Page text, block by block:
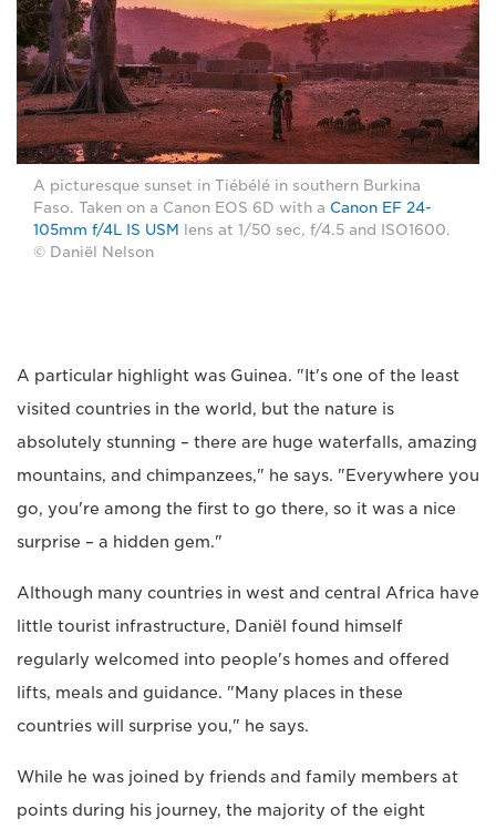
A picturesque sunset in Tiébélé in southern Burkina
Faso. Taken on a Canon EOS 6D with a Canon EF 24-
105mm f/4L IS USM
lens at 1/50 sec, f/4.5 and ISO1600.
© Daniël Nelson
A particular highlight was Guinea. "It's one of the least
visited countries in the world, but the nature is
absolutely stunning – there are huge waterfalls, amazing
mountains, and chimpanzees," he says. "Everywhere you
go, you're among the first to go there, so it was a nice
surprise – a hidden gem."
Although many countries in west and central Africa have
little tourist infrastructure, Daniël found himself
regularly welcomed into people's homes and offered
lifts, meals and guidance. "Many places in these
countries will surprise you," he says.
While he was joined by friends and family members at
points during his journey, the majority of the eight